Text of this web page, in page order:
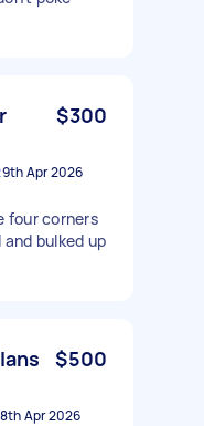
$300
Apr 2026
four corners
bulked up
$500
Apr 2026